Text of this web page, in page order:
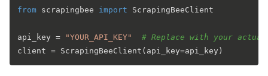
from scrapingbee import ScrapingBeeClient
api_key = "YOUR_API_KEY"
# Replace with your actual